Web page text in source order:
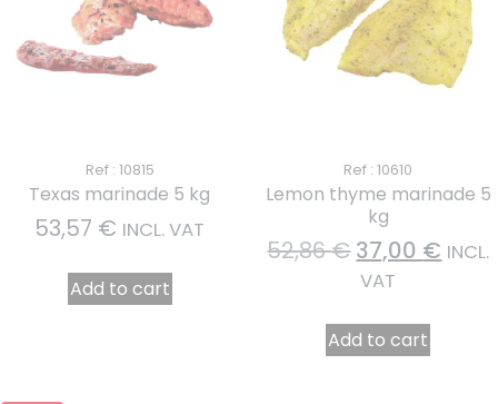
Ref : 10815
Texas marinade 5 kg
53,57 € INCL. VAT
Add to cart
Ref : 10610
Lemon thyme marinade 5
kg
52,86€37,00 € INCL.
VAT
Add to cart